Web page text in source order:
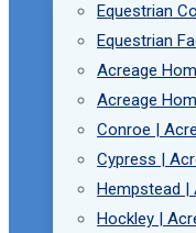
Equestrian
Equestrian
Acreage
Acreage
Conroe |
Cypress |
Hempstead |
Hockley |